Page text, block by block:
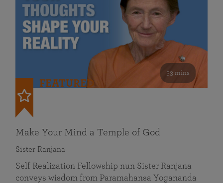
53 mins
FEATURED
Make Your Mind a Temple of God
Sister Ranjana
Self Realization Fellowship nun Sister Ranjana
conveys wisdom from Paramahansa Yogananda